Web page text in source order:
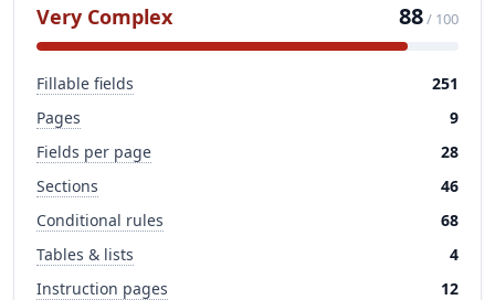
Very Complex 88/ 100
Fillable fields
251
Pages
9
Fields per page
28
Sections
46
Conditional rules
68
Tables & lists
4
Instruction pages
12